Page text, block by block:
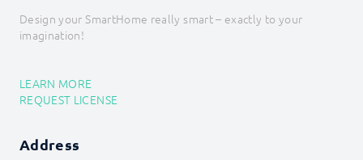
Design your SmartHome really smart – exactly to your
imagination!
LEARN MORE
REQUEST LICENSE
Address